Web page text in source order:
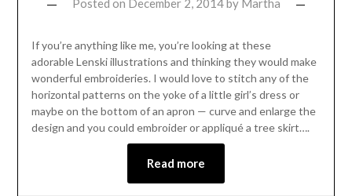
Posted on December 2, 2014by Martha
If you’re anything like me, you’re looking at these
adorable Lenski illustrations and thinking they would make
wonderful embroideries. I would love to stitch any of the
horizontal patterns on the yoke of a little girl’s dress or
maybe on the bottom of an apron — curve and enlarge the
design and you could embroider or appliqué a tree skirt….
Read more